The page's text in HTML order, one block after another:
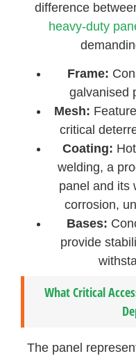
difference
heavy-duty
Frame:
galvanised
Mesh:
critical
Coating:
welding, a
panel and its
corrosion,
Bases:
provide
What Critical
The panel